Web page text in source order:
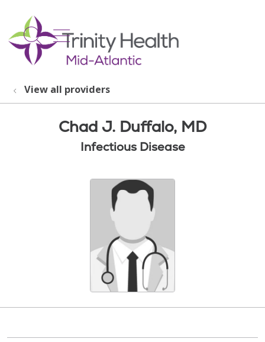
search
show off canvas menu
View all providers
Chad J. Duffalo, MD
Infectious Disease